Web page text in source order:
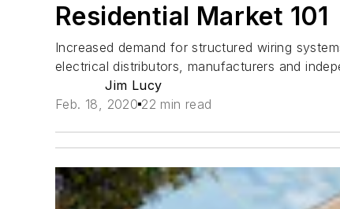
Residential Market 101
Increased demand for structured wiring
electrical distributors, manufacturers and
Jim Lucy
Feb. 18, 2020 22 min read